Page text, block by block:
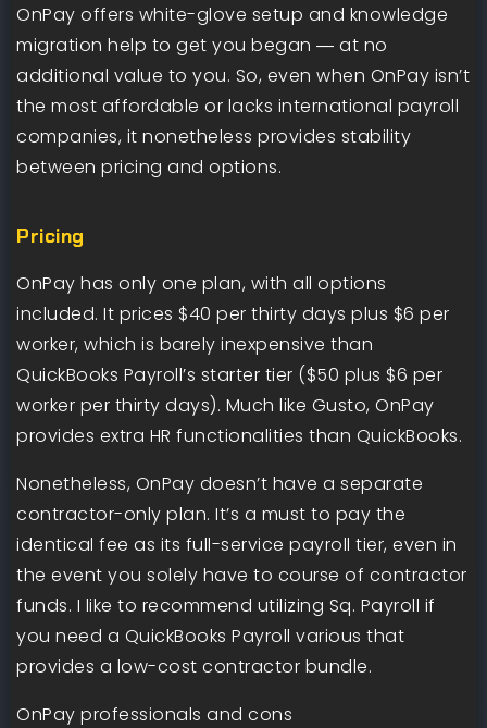
OnPay offers white-glove setup and knowledge
migration help to get you began ― at no
additional value to you. So, even when OnPay isn’t
the most affordable or lacks international payroll
companies, it nonetheless provides stability
between pricing and options.
Pricing
OnPay has only one plan, with all options
included. It prices $40 per thirty days plus $6 per
worker, which is barely inexpensive than
QuickBooks Payroll’s starter tier ($50 plus $6 per
worker per thirty days). Much like Gusto, OnPay
provides extra HR functionalities than QuickBooks.
Nonetheless, OnPay doesn’t have a separate
contractor-only plan. It’s a must to pay the
identical fee as its full-service payroll tier, even in
the event you solely have to course of contractor
funds. I like to recommend utilizing Sq. Payroll if
you need a QuickBooks Payroll various that
provides a low-cost contractor bundle.
OnPay professionals and cons